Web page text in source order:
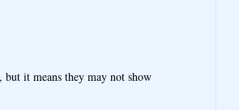
it means they may not show